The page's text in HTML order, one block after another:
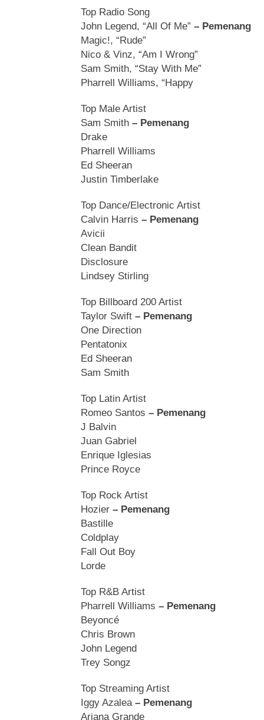
Top Radio Song
John Legend, “All Of Me” – Pemenang
Magic!, “Rude”
Nico & Vinz, “Am I Wrong”
Sam Smith, “Stay With Me”
Pharrell Williams, “Happy
Top Male Artist
Sam Smith – Pemenang
Drake
Pharrell Williams
Ed Sheeran
Justin Timberlake
Top Dance/Electronic Artist
Calvin Harris – Pemenang
Avicii
Clean Bandit
Disclosure
Lindsey Stirling
Top Billboard 200 Artist
Taylor Swift – Pemenang
One Direction
Pentatonix
Ed Sheeran
Sam Smith
Top Latin Artist
Romeo Santos – Pemenang
J Balvin
Juan Gabriel
Enrique Iglesias
Prince Royce
Top Rock Artist
Hozier – Pemenang
Bastille
Coldplay
Fall Out Boy
Lorde
Top R&B Artist
Pharrell Williams – Pemenang
Beyoncé
Chris Brown
John Legend
Trey Songz
Top Streaming Artist
Iggy Azalea – Pemenang
Ariana Grande